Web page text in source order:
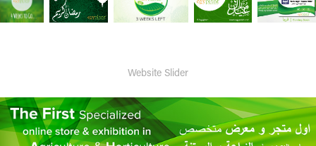
Website Slider